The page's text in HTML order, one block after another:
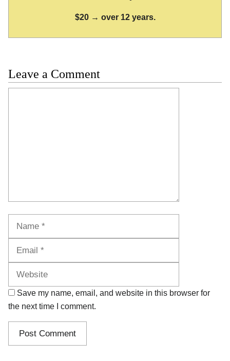
$20 → over 12 years.
Leave a Comment
Save my name, email, and website in this browser for
the next time I comment.